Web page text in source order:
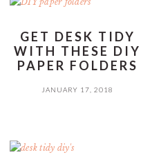
GET DESK TIDY
WITH THESE DIY
PAPER FOLDERS
JANUARY 17, 2018